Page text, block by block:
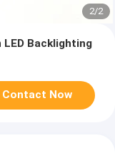
2/2
Backlighting
Contact Now